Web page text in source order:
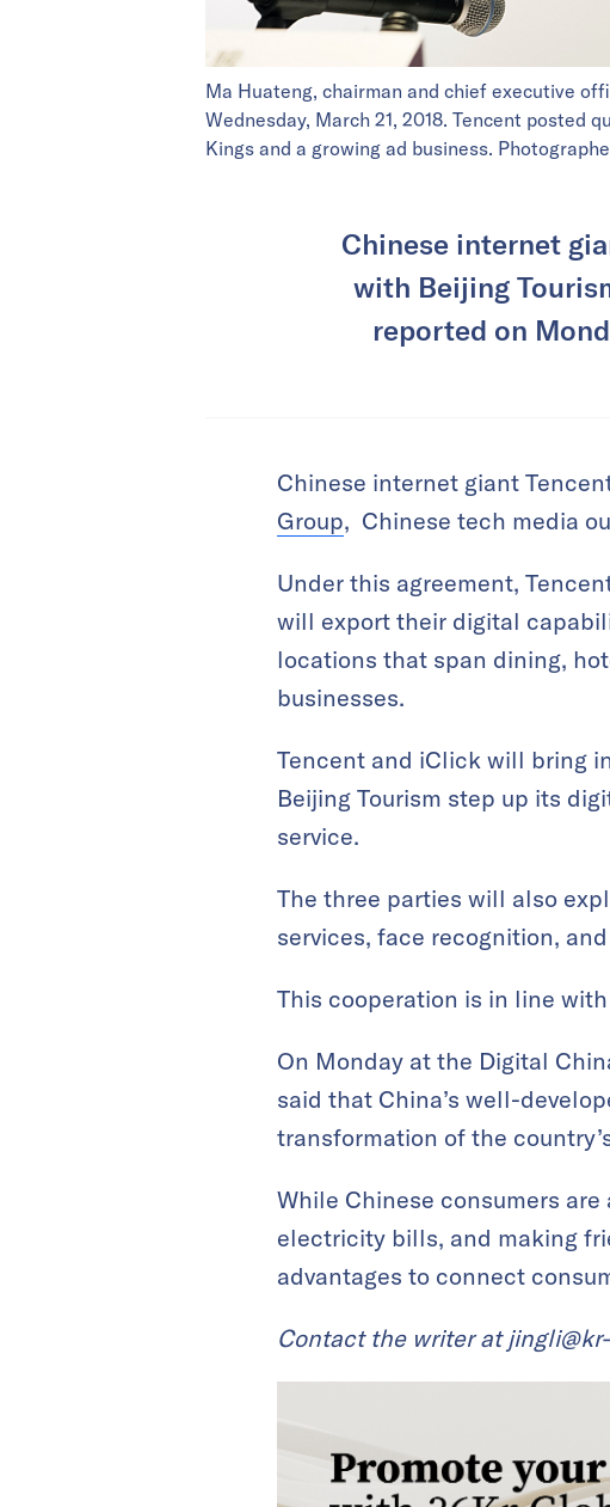
Ma Huateng, chairman and chief executive
Wednesday, March 21, 2018. Tencent
Kings and a growing ad business.
Chinese internet
with Beijing
reported on
Chinese internet giant
Group, Chinese tech media
Under this agreement,
will export their digital
locations that span dining,
businesses.
Tencent and iClick will bring
Beijing Tourism step up its
service.
The three parties will also
services, face recognition,
This cooperation is in line
On Monday at the Digital
said that China’s well-
transformation of the
While Chinese consumers
electricity bills, and making
advantages to connect
Contact the writer at